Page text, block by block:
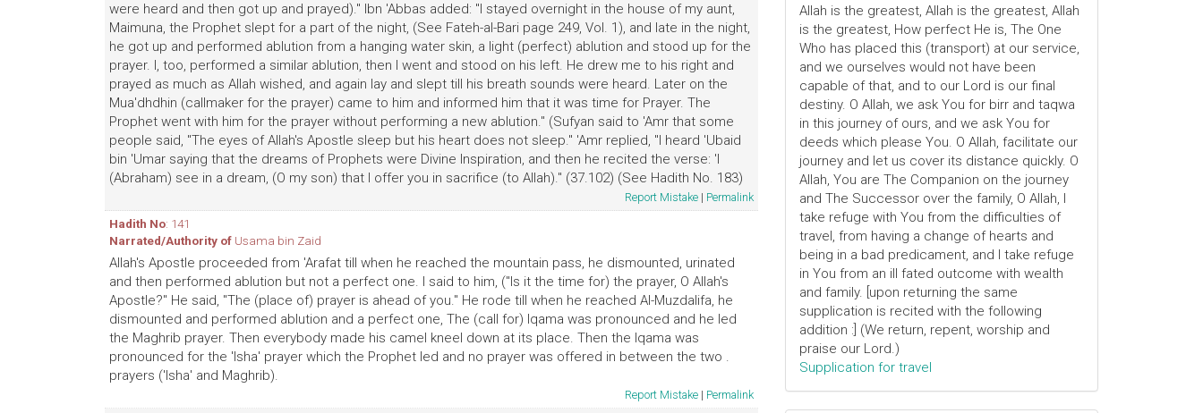
were heard and then got up and prayed)." Ibn 'Abbas added: "I stayed overnight in the house of my aunt,
Maimuna, the Prophet slept for a part of the night, (See Fateh-al-Bari page 249, Vol. 1), and late in the night,
he got up and performed ablution from a hanging water skin, a light (perfect) ablution and stood up for the
prayer. I, too, performed a similar ablution, then I went and stood on his left. He drew me to his right and
prayed as much as Allah wished, and again lay and slept till his breath sounds were heard. Later on the
Mua'dhdhin (callmaker for the prayer) came to him and informed him that it was time for Prayer. The
Prophet went with him for the prayer without performing a new ablution." (Sufyan said to 'Amr that some
people said, "The eyes of Allah's Apostle sleep but his heart does not sleep." 'Amr replied, "I heard 'Ubaid
bin 'Umar saying that the dreams of Prophets were Divine Inspiration, and then he recited the verse: 'I
(Abraham) see in a dream, (O my son) that I offer you in sacrifice (to Allah)." (37.102) (See Hadith No. 183)
Report Mistake | Permalink
Hadith No: 141
Narrated/Authority of Usama bin Zaid
Allah's Apostle proceeded from 'Arafat till when he reached the mountain pass, he dismounted, urinated
and then performed ablution but not a perfect one. I said to him, ("Is it the time for) the prayer, O Allah's
Apostle?" He said, "The (place of) prayer is ahead of you." He rode till when he reached Al-Muzdalifa, he
dismounted and performed ablution and a perfect one, The (call for) Iqama was pronounced and he led
the Maghrib prayer. Then everybody made his camel kneel down at its place. Then the Iqama was
pronounced for the 'Isha' prayer which the Prophet led and no prayer was offered in between the two .
prayers ('Isha' and Maghrib).
Report Mistake | Permalink
Allah is the greatest, Allah is the greatest, Allah
is the greatest, How perfect He is, The One
Who has placed this (transport) at our service,
and we ourselves would not have been
capable of that, and to our Lord is our final
destiny. O Allah, we ask You for birr and taqwa
in this journey of ours, and we ask You for
deeds which please You. O Allah, facilitate our
journey and let us cover its distance quickly. O
Allah, You are The Companion on the journey
and The Successor over the family, O Allah, I
take refuge with You from the difficulties of
travel, from having a change of hearts and
being in a bad predicament, and I take refuge
in You from an ill fated outcome with wealth
and family. [upon returning the same
supplication is recited with the following
addition :] (We return, repent, worship and
praise our Lord.)
Supplication for travel